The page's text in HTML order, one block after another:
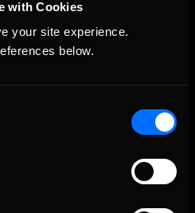
with Cookies
your site experience.
below.